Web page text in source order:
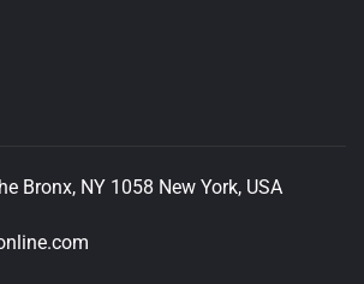
Bronx, NY 1058 New York, USA